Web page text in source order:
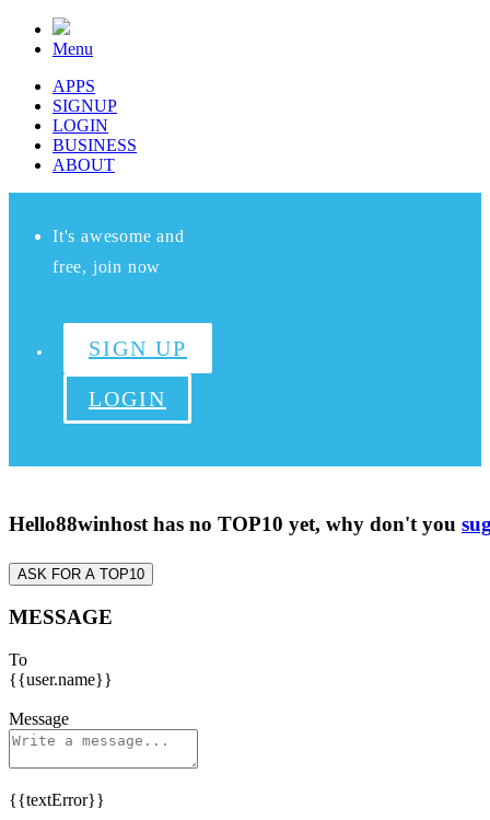
Menu
APPS
SIGNUP
LOGIN
BUSINESS
ABOUT
It's awesome and
free, join now
SIGN UP
LOGIN
Hello88winhost has no TOP10 yet, why don't you
ASK FOR A TOP10
MESSAGE
To
{{user.name}}
Message
{{textError}}